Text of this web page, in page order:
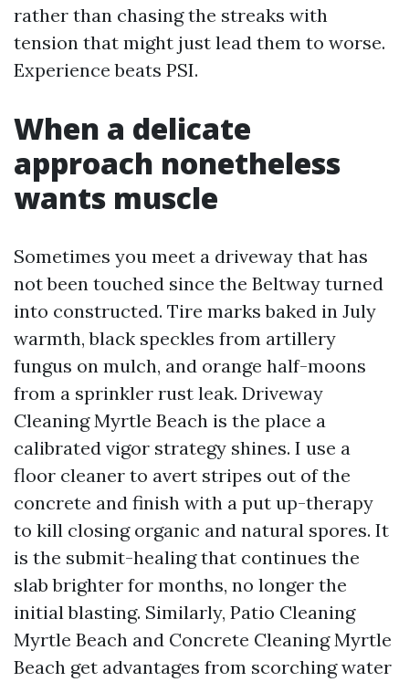
rather than chasing the streaks with
tension that might just lead them to worse.
Experience beats PSI.
When a delicate
approach nonetheless
wants muscle
Sometimes you meet a driveway that has
not been touched since the Beltway turned
into constructed. Tire marks baked in July
warmth, black speckles from artillery
fungus on mulch, and orange half-moons
from a sprinkler rust leak. Driveway
Cleaning Myrtle Beach is the place a
calibrated vigor strategy shines. I use a
floor cleaner to avert stripes out of the
concrete and finish with a put up-therapy
to kill closing organic and natural spores. It
is the submit-healing that continues the
slab brighter for months, no longer the
initial blasting. Similarly, Patio Cleaning
Myrtle Beach and Concrete Cleaning Myrtle
Beach get advantages from scorching water